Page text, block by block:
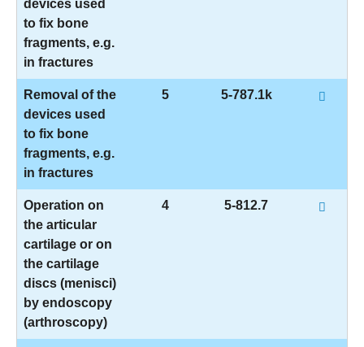
devices used
to fix bone
fragments, e.g.
in fractures
Removal of the
devices used
to fix bone
fragments, e.g.
in fractures
5 5-787.1k
Operation on
the articular
cartilage or on
the cartilage
discs (menisci)
by endoscopy
(arthroscopy)
4 5-812.7